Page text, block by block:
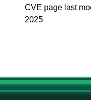
CVE page last
2025